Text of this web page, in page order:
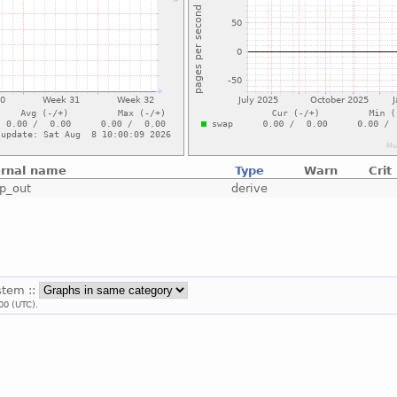
name Type Warn
Crit
derive
::
(UTC).